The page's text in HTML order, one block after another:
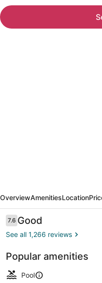
Resort
Myrtle
Beach
by
Wyndham
OverviewAmenitiesLocation
Reviews
7.67.6 out of 10
Good
See all 1,266 reviews
Popular amenities
Pool